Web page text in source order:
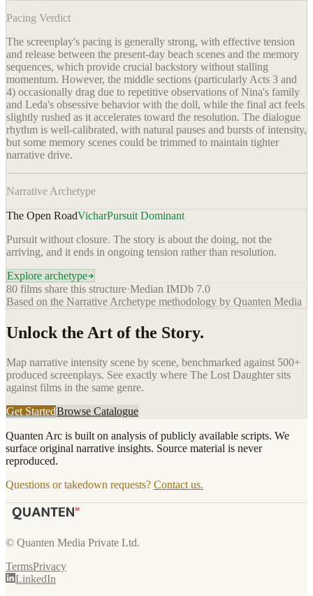
Pacing Verdict
The screenplay's pacing is generally strong, with effective tension
and release between the present-day beach scenes and the memory
sequences, which provide crucial backstory without stalling
momentum. However, the middle sections (particularly Acts 3 and
4) occasionally drag due to repetitive observations of Nina's family
and Leda's obsessive behavior with the doll, while the final act feels
slightly rushed as it accelerates toward the resolution. The dialogue
rhythm is well-calibrated, with natural pauses and bursts of intensity,
but some memory scenes could be trimmed to maintain tighter
narrative drive.
Narrative Archetype
The Open RoadVicharPursuit Dominant
Pursuit without closure. The story is about the doing, not the
arriving, and it ends in ongoing tension rather than resolution.
Explore archetype
80 films share this structure·Median IMDb 7.0
Based on the Narrative Archetype methodology by Quanten Media
Unlock the Art of the Story.
Map narrative intensity scene by scene, benchmarked against 500+
produced screenplays. See exactly where The Lost Daughter sits
against films in the same genre.
Get StartedBrowse Catalogue
Quanten Arc is built on analysis of publicly available scripts. We
surface original narrative insights. Source material is never
reproduced.
Questions or takedown requests? Contact us.
© Quanten Media Private Ltd.
TermsPrivacy
LinkedIn